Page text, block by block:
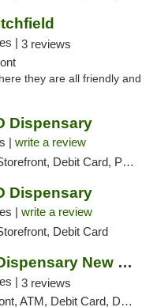
| 3 reviews
they are all friendly and
Dispensary
| write a review
Debit Card, Pickup
Dispensary
| write a review
Debit Card
URB Cannabis Dispensary New Buffalo
| 3 reviews
Debit Card, Delivery, Pickup